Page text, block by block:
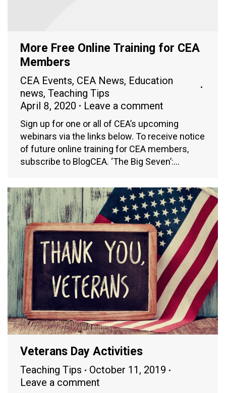
More Free Online Training for CEA
Members
CEA Events, CEA News, Education
news, Teaching Tips
April 8, 2020
Leave a comment
Sign up for one or all of CEA’s upcoming
webinars via the links below. To receive notice
of future online training for CEA members,
subscribe to BlogCEA. ‘The Big Seven’:…
Veterans Day Activities
Teaching Tips
October 11, 2019
Leave a comment